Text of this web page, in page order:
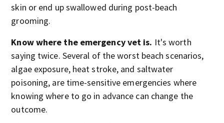
skin or end up swallowed during post-beach
grooming.
Know where the emergency vet is. It's worth
saying twice. Several of the worst beach scenarios,
algae exposure, heat stroke, and saltwater
poisoning, are time-sensitive emergencies where
knowing where to go in advance can change the
outcome.